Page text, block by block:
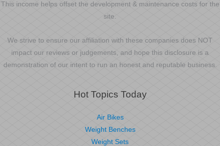
This income helps offset the development & maintenance costs for the
site.
We strive to ensure our affiliation with these companies does NOT
impact our reviews or judgements, and hope this disclosure is a
demonstration of our intent to run an honest and reputable business.
Hot Topics Today
Air Bikes
Weight Benches
Weight Sets